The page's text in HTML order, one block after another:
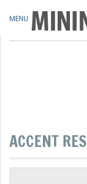
ACCENT
MENU